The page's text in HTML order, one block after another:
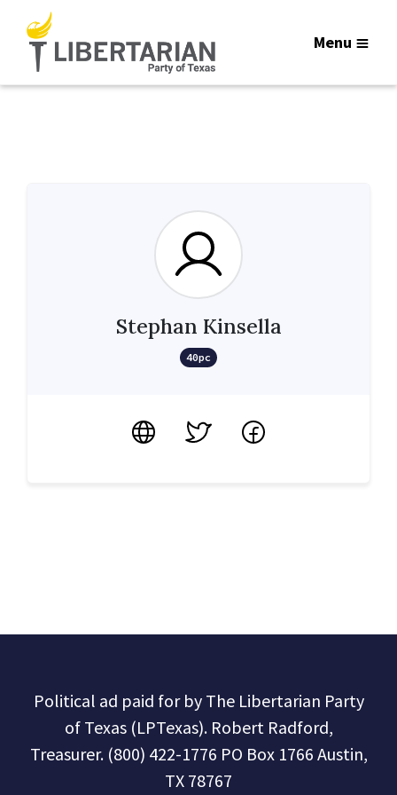
Menu
Stephan Kinsella
40pc
WebsiteTwitter Facebook
Political ad paid for by The Libertarian Party
of Texas (LPTexas). Robert Radford,
Treasurer. (800) 422-1776 PO Box 1766 Austin,
TX 78767